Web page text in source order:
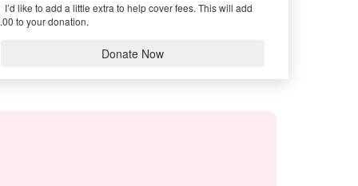
I’d like to add a little extra to help cover fees. This will add
to your donation.
Donate Now